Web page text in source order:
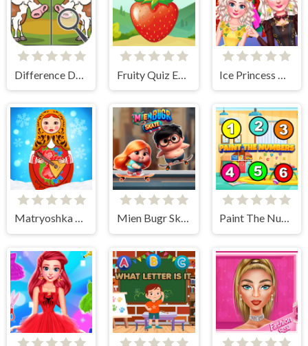
Matryoshka Maker Mien Bugr Skate Paint The Numbers